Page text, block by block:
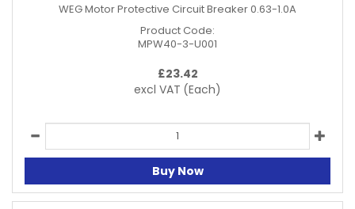
WEG Motor Protective Circuit Breaker 0.63-1.0A
Product Code:
MPW40-3-U001
£23.42
excl VAT (Each)
Buy Now